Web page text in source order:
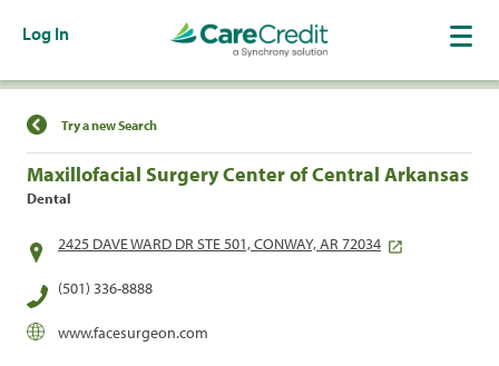
Log In
Find a Location
Try a new Search
Maxillofacial Surgery Center of Central Arkansas
Dental
2425 DAVE WARD DR STE 501, CONWAY, AR 72034
(501) 336-8888
www.facesurgeon.com